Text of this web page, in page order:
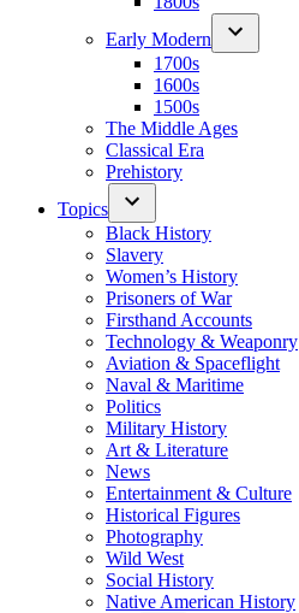
Early Modern
1700s
1600s
1500s
The Middle Ages
Classical Era
Prehistory
Topics
Black History
Slavery
Women’s History
Prisoners of War
Firsthand Accounts
Technology & Weaponry
Aviation & Spaceflight
Naval & Maritime
Politics
Military History
Art & Literature
News
Entertainment & Culture
Historical Figures
Photography
Wild West
Social History
Native American History